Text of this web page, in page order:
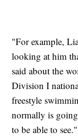
"For example,
looking at him
said about the
Division I
freestyle
normally is
to be able to see."